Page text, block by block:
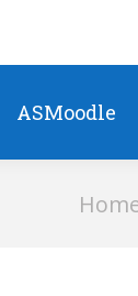
ASMoodle
You are